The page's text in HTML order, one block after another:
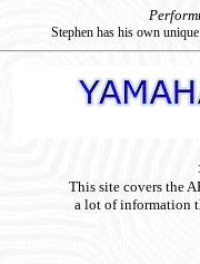
Stephen has his own
This site covers the
a lot of information